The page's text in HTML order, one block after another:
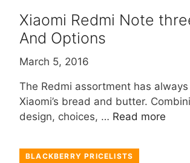
Xiaomi Redmi Note
And Options
March 5, 2016
The Redmi assortment has
Xiaomi’s bread and butter.
design, choices, … Read more
BLACKBERRY PRICELISTS